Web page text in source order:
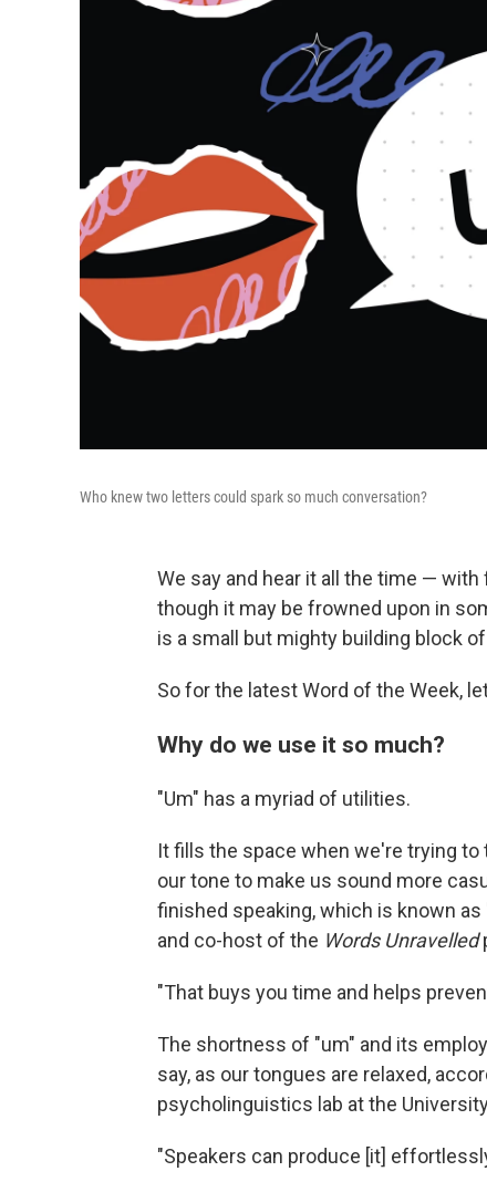
Who knew two letters could spark so much conversation?
We say and hear it all the time —
though it may be frowned upon in
is a small but mighty building block
So for the latest Word of the Week,
Why do we use it so much?
"Um" has a myriad of utilities.
It fills the space when we're trying
our tone to make us sound more
finished speaking, which is known
and co-host of the Words Unravelled
"That buys you time and helps
The shortness of "um" and its
say, as our tongues are relaxed,
psycholinguistics lab at the
"Speakers can produce [it]